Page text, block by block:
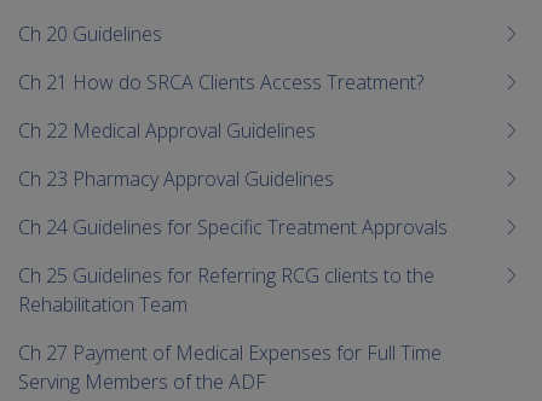
Ch 20 Guidelines
Ch 21 How do SRCA Clients Access Treatment?
Ch 22 Medical Approval Guidelines
Ch 23 Pharmacy Approval Guidelines
Ch 24 Guidelines for Specific Treatment Approvals
Ch 25 Guidelines for Referring RCG clients to the
Rehabilitation Team
Ch 27 Payment of Medical Expenses for Full Time
Serving Members of the ADF